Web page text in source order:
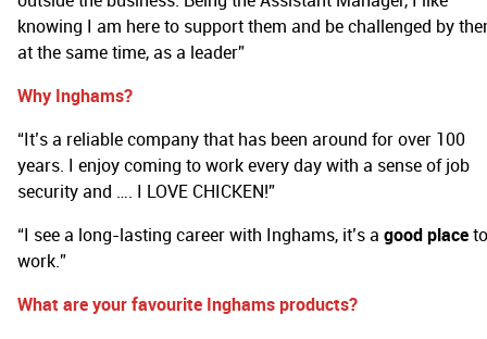
knowing I am here to support them and be challenged by
at the same time, as a leader”
Why Inghams?
“It’s a reliable company that has been around for over 100
years. I enjoy coming to work every day with a sense of job
security and …. I LOVE CHICKEN!”
“I see a long-lasting career with Inghams, it’s a good placeto
work.”
What are your favourite Inghams products?